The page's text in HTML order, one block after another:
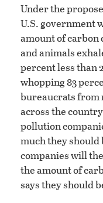
Under the
U.S. government
amount of carbon
and animals
percent less than
whopping 83
bureaucrats from
across the
pollution
much they should
companies will
the amount of
says they should